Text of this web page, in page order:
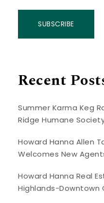
SUBSCRIBE
Recent
Summer Karma Keg
Ridge Humane
Howard Hanna Allen
Welcomes New
Howard Hanna Real
Highlands-Downtown